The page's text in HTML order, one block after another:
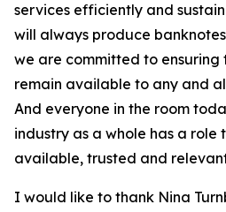
services efficiently and
will always produce
we are committed to ensuring
remain available to any and
And everyone in the room
industry as a whole has a role
available, trusted and
I would like to thank Nina